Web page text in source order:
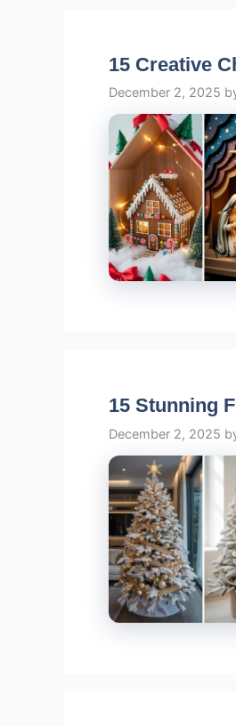
15 Creative
December 2, 2025
15 Stunning
December 2, 2025